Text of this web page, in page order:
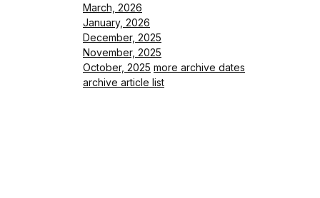
March, 2026
January, 2026
December, 2025
November, 2025
October, 2025 more archive dates
archive article list